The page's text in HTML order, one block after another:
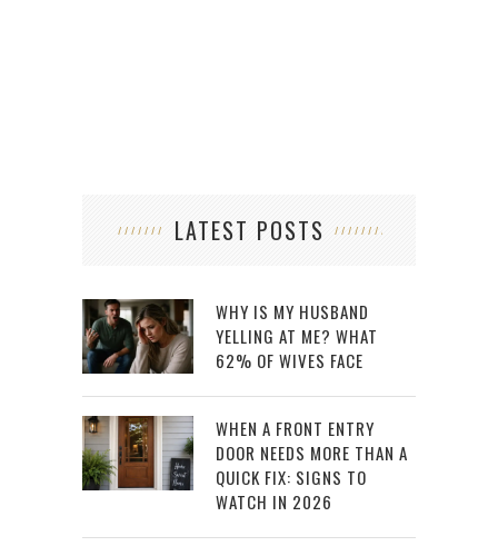
LATEST POSTS
WHY IS MY HUSBAND
YELLING AT ME? WHAT
62% OF WIVES FACE
WHEN A FRONT ENTRY
DOOR NEEDS MORE THAN A
QUICK FIX: SIGNS TO
WATCH IN 2026